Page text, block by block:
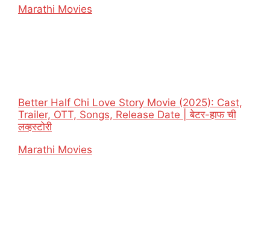
In relation to
Marathi Movies
Better Half Chi Love Story Movie (2025): Cast,
Trailer, OTT, Songs, Release Date | बेटर-हाफ ची
लव्हस्टोरी
In relation to
Marathi Movies